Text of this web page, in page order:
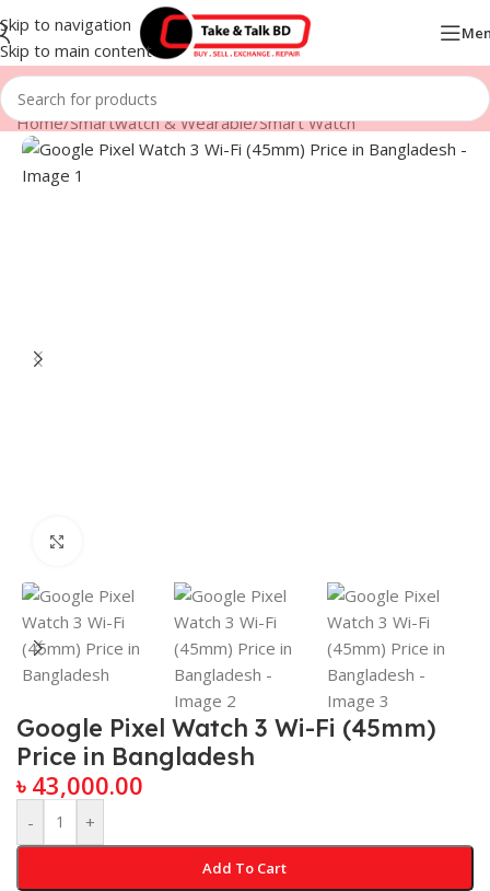
Skip to navigation
Skip to main content
Home/Smartwatch & Wearable/Smart Watch
Google Pixel Watch 3 Wi-Fi (45mm)
Price in Bangladesh
৳ 43,000.00
- +
Add To Cart